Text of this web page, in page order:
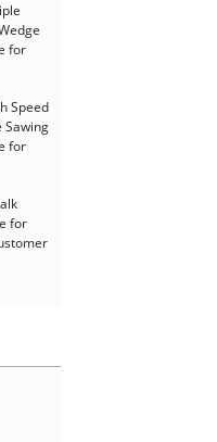
for
Speed
Sawing
for
for